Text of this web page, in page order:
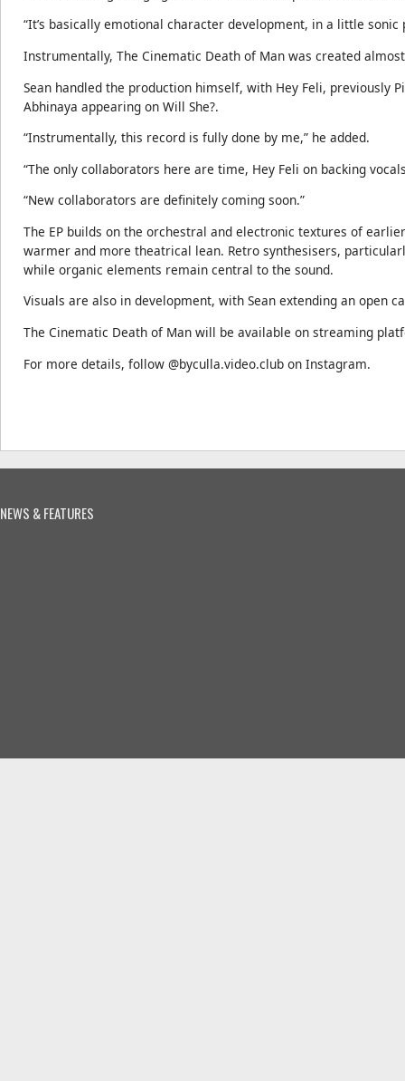
“It’s basically emotional character development, in a little
Instrumentally, The Cinematic Death of Man was created
Sean handled the production himself, with Hey Feli, previously
Abhinaya appearing on Will She?.
“Instrumentally, this record is fully done by me,” he added.
“The only collaborators here are time, Hey Feli on backing
“New collaborators are definitely coming soon.”
The EP builds on the orchestral and electronic textures of
warmer and more theatrical lean. Retro synthesisers,
while organic elements remain central to the sound.
Visuals are also in development, with Sean extending an open
The Cinematic Death of Man will be available on streaming
For more details, follow @byculla.video.club on Instagram.
NEWS & FEATURES